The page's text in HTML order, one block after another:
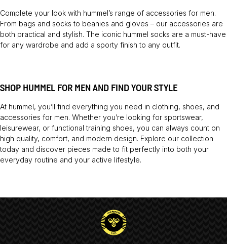
Complete your look with hummel’s range of accessories for men.
From bags and socks to beanies and gloves – our accessories are
both practical and stylish. The iconic hummel socks are a must-have
for any wardrobe and add a sporty finish to any outfit.
SHOP HUMMEL FOR MEN AND FIND YOUR STYLE
At hummel, you’ll find everything you need in clothing, shoes, and
accessories for men. Whether you’re looking for sportswear,
leisurewear, or functional training shoes, you can always count on
high quality, comfort, and modern design. Explore our collection
today and discover pieces made to fit perfectly into both your
everyday routine and your active lifestyle.